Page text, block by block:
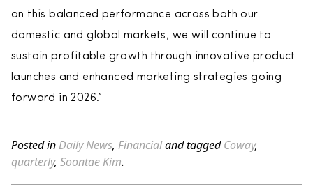
on this balanced performance across both our
domestic and global markets, we will continue to
sustain profitable growth through innovative product
launches and enhanced marketing strategies going
forward in 2026.”
Posted in Daily News, Financialand taggedCoway,
quarterly, Soontae Kim.